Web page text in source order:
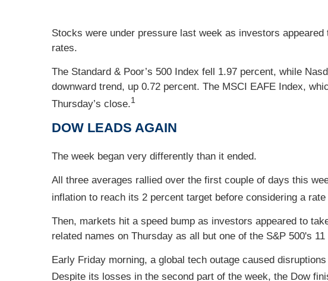
Stocks were under pressure last week as investors
rates.
The Standard & Poor’s 500 Index fell 1.97 percent, while
downward trend, up 0.72 percent. The MSCI EAFE Index,
Thursday’s close.1
DOW LEADS AGAIN
The week began very differently than it ended.
All three averages rallied over the first couple of days this
inflation to reach its 2 percent target before considering a
Then, markets hit a speed bump as investors appeared to
related names on Thursday as all but one of the S&P 500's
Early Friday morning, a global tech outage caused
Despite its losses in the second part of the week, the Dow